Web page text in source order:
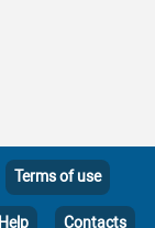
Terms of use
Help Contacts